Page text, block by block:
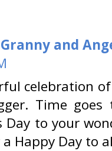
Granny and
celebration
Time
Day to your
Happy Day to